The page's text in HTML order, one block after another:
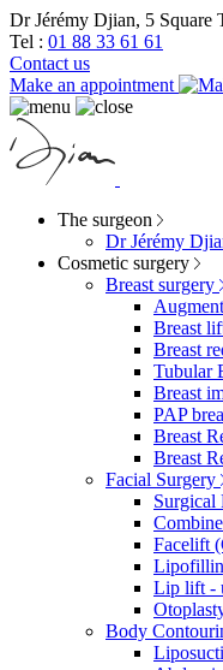
Dr Jérémy Djian, 5 Square
Tel : 01 88 33 61 61
Contact us
Make an appointment
The surgeon
Dr Jérémy
Cosmetic surgery
Breast surgery
Breast
Breast
Tubular
Breast
PAP
Breast
Breast
Facial Surgery
Surgical
Facelift
Lip lift -
Body